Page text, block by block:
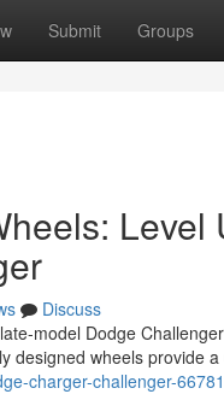
Submit Groups
Discuss
model Dodge
designed wheels provide
charger-challenger-